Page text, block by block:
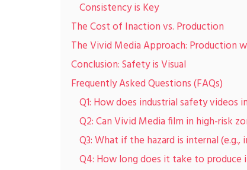
Consistency is Key
The Cost of Inaction vs. Production
The Vivid Media Approach: Production
Conclusion: Safety is Visual
Frequently Asked Questions (FAQs)
Q1: How does industrial safety videos
Q2: Can Vivid Media film in high-risk
Q3: What if the hazard is internal
Q4: How long does it take to produce